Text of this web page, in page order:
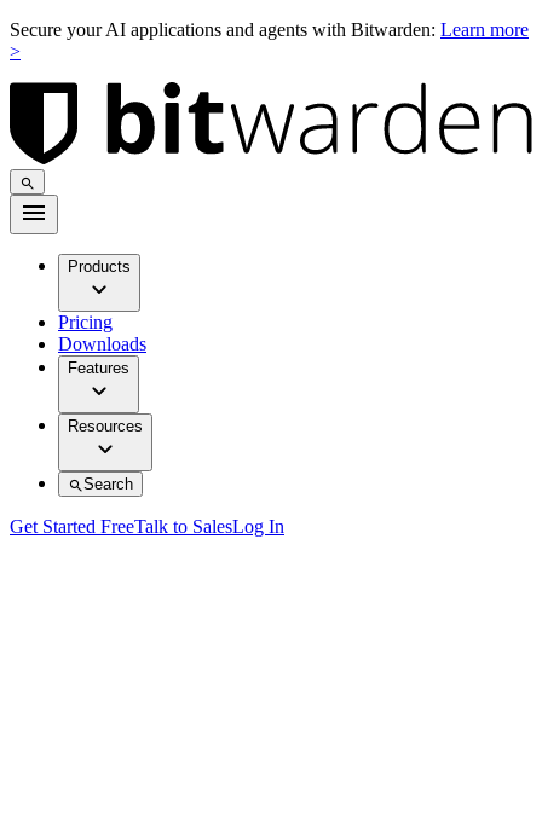
Secure your AI applications and agents with Bitwarden: Learn more
>
Products
Pricing
Downloads
Features
Resources
Search
Get Started FreeTalk to SalesLog In